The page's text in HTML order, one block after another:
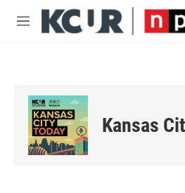
Skip to main content
M
Kansas